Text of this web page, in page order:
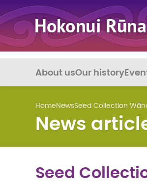
About usOur history
HomeNewsSeed Collection
News
Seed